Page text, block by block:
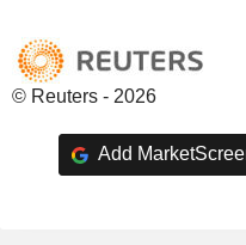
© Reuters - 2026
Add